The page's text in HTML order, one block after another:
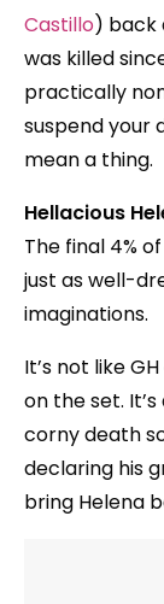
Castillo) back
was killed
practically
suspend your
mean a thing.
Hellacious
The final 4%
just as well-
imaginations.
It’s not like
on the set.
corny death
declaring his
bring Helena